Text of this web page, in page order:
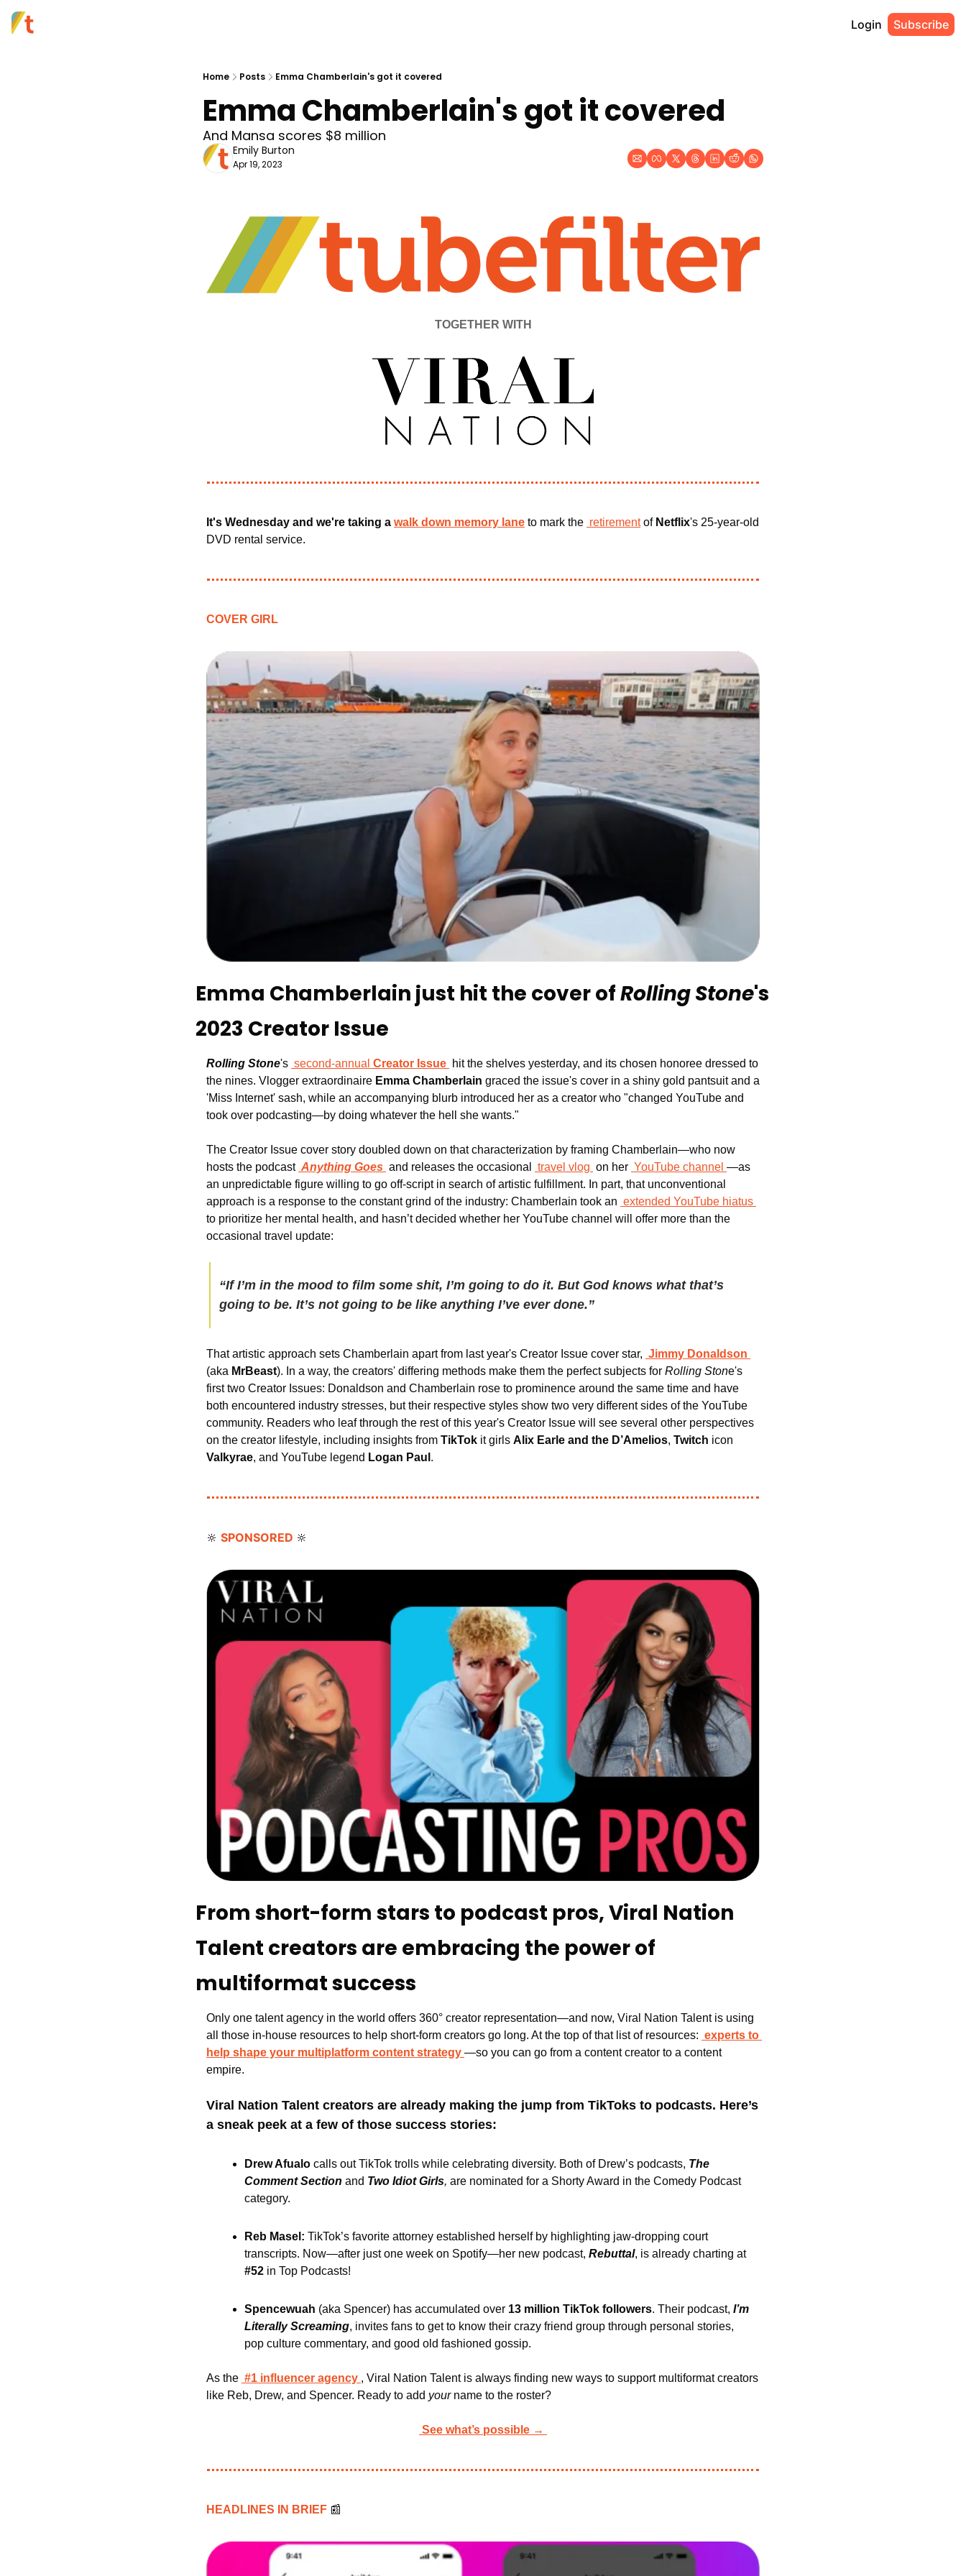
Login Subscribe
Home Posts Emma Chamberlain's got it covered
Emma Chamberlain's got it covered
And Mansa scores $8 million
Emily Burton
Apr 19, 2023
TOGETHER WITH
It's Wednesday and we're taking a walk down memory lane to mark the retirement of Netflix's 25-year-old
DVD rental service.
COVER GIRL
Emma Chamberlain just hit the cover of Rolling Stone's
2023 Creator Issue
Rolling Stone's second-annual Creator Issue hit the shelves yesterday, and its chosen honoree dressed to
the nines. Vlogger extraordinaire Emma Chamberlain graced the issue's cover in a shiny gold pantsuit and a
'Miss Internet' sash, while an accompanying blurb introduced her as a creator who "changed YouTube and
took over podcasting—by doing whatever the hell she wants."
The Creator Issue cover story doubled down on that characterization by framing Chamberlain—who now
hosts the podcast Anything Goes and releases the occasional travel vlog on her YouTube channel —as
an unpredictable figure willing to go off-script in search of artistic fulfillment. In part, that unconventional
approach is a response to the constant grind of the industry: Chamberlain took an extended YouTube hiatus
to prioritize her mental health, and hasn’t decided whether her YouTube channel will offer more than the
occasional travel update:
“If I’m in the mood to film some shit, I’m going to do it. But God knows what that’s
going to be. It’s not going to be like anything I’ve ever done.”
That artistic approach sets Chamberlain apart from last year's Creator Issue cover star, Jimmy Donaldson
(aka MrBeast). In a way, the creators' differing methods make them the perfect subjects for Rolling Stone's
first two Creator Issues: Donaldson and Chamberlain rose to prominence around the same time and have
both encountered industry stresses, but their respective styles show two very different sides of the YouTube
community. Readers who leaf through the rest of this year's Creator Issue will see several other perspectives
on the creator lifestyle, including insights from TikTok it girls Alix Earle and the D’Amelios, Twitch
Valkyrae, and YouTube legend Logan Paul .
🔆 SPONSORED 🔆
From short-form stars to podcast pros, Viral Nation
Talent creators are embracing the power of
multiformat success
Only one talent agency in the world offers 360° creator representation—and now, Viral Nation Talent is using
all those in-house resources to help short-form creators go long. At the top of that list of resources: experts to
help shape your multiplatform content strategy —so you can go from a content creator to a content
empire.
Viral Nation Talent creators are already making the jump from TikToks to podcasts. Here’s
a sneak peek at a few of those success stories:
Drew Afualo calls out TikTok trolls while celebrating diversity. Both of Drew’s podcasts, The
Comment Section and Two Idiot Girls, are nominated for a Shorty Award in the Comedy Podcast
category.
Reb Masel: TikTok’s favorite attorney established herself by highlighting jaw-dropping court
transcripts. Now—after just one week on Spotify—her new podcast, Rebuttal
, is already charting at
#52 in Top Podcasts!
Spencewuah (aka Spencer) has accumulated over 13 million TikTok followers. Their podcast, I’m
Literally Screaming, invites fans to get to know their crazy friend group through personal stories,
pop culture commentary, and good old fashioned gossip.
As the #1 influencer agency , Viral Nation Talent is always finding new ways to support multiformat creators
like Reb, Drew, and Spencer. Ready to add your name to the roster?
See what’s possible →
HEADLINES IN BRIEF 📰